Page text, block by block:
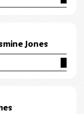
Jones